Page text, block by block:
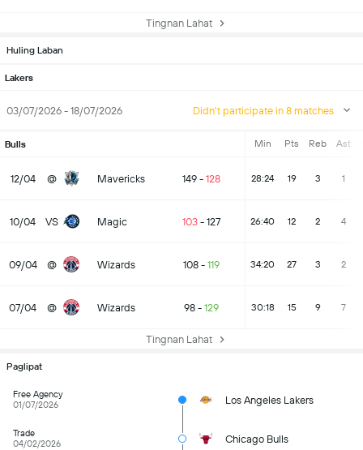
Tingnan Lahat
Huling Laban
Lakers
03/07/2026 - 18/07/2026 Didn't participate in 8 matches
Bulls Min Pts Reb Ast
12/04 @ Mavericks 149- 128 28:24 19 3 1
10/04 VS Magic 103- 127 26:40 12 2 4
09/04 @ Wizards 108- 119 34:20 27 3 2
07/04 @ Wizards 98- 129 30:18 15 9 7
Tingnan Lahat
Paglipat
Free Agency
01/07/2026
Los Angeles Lakers
Trade
04/02/2026
Chicago Bulls